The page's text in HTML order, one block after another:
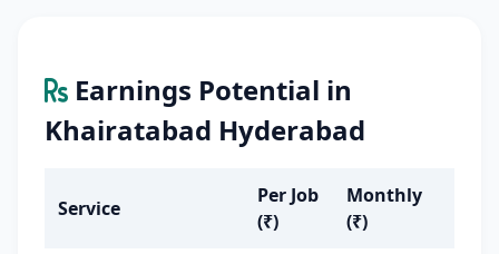
Earnings Potential in
Khairatabad Hyderabad
Service
Per Job
(₹)
Monthly
(₹)